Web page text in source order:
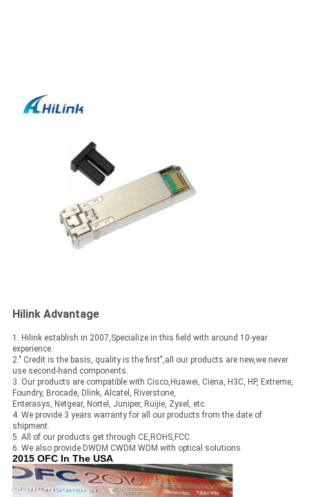
Hilink Advantage
1. Hilink establish in 2007,Specialize in this field with around 10-year
experience.
2." Credit is the basis, quality is the first",all our products are new,we never
use second-hand components.
3. Our products are compatible with Cisco,Huawei, Ciena, H3C, HP, Extreme,
Foundry, Brocade, Dlink, Alcatel, Riverstone,
Enterasys, Netgear, Nortel, Juniper, Ruijie, Zyxel, etc.
4. We provide 3 years warranty for all our products from the date of
shipment.
5. All of our products get through CE,ROHS,FCC.
6. We also provide DWDM CWDM WDM with optical solutions.
2015 OFC In The USA